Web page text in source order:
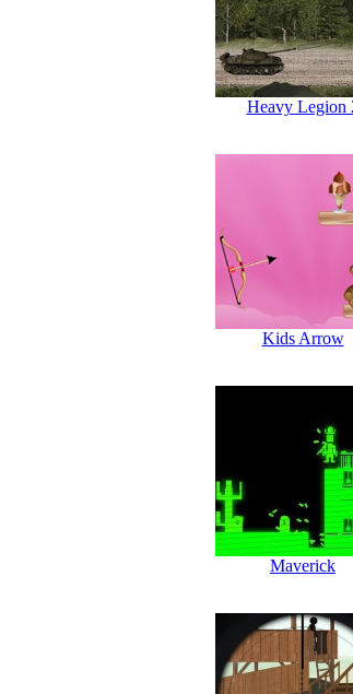
Heavy Legion
Kids Arrow
Maverick